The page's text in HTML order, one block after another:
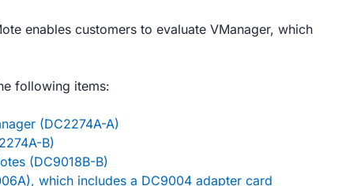
enables customers to evaluate VManager, which
following items:
(DC2274A-A)
B)
(DC9018B-B)
which includes a DC9004 adapter card